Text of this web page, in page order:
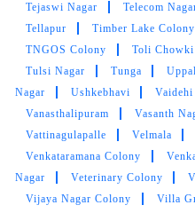
Colony
Srinivasa Colony
Sriramana Colony
Suleman
Nagar
Suraram Survey of
Swamy Naray ANA Nagar
Tara Nagar
Tarapuri Colony
Tejaswi Nagar
Telecom
Tellapur
Timber Lake Colony
TNGOS Colony
Toli Chowki
Tulsi Nagar
Tunga
Nagar
Ushkebhavi Vaidehi